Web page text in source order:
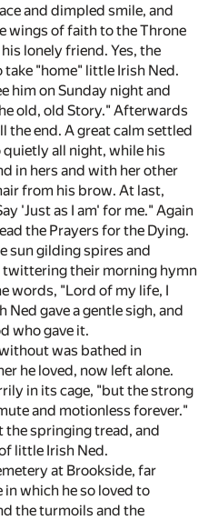
and dimpled smile, and
wings of faith to the Throne
lonely friend. Yes, the
"home" little Irish Ned.
him on Sunday night and
old, old Story." Afterwards
the end. A great calm settled
all night, while his
in hers and with her other
from his brow. At last,
'Just as I am' for me." Again
the Prayers for the Dying.
sun gilding spires and
their morning hymn
words, "Lord of my life, I
gave a gentle sigh, and
who gave it.
was bathed in
he loved, now left alone.
in its cage, "but the strong
and motionless forever."
the springing tread, and
little Irish Ned.
at Brookside, far
which he so loved to
the turmoils and the